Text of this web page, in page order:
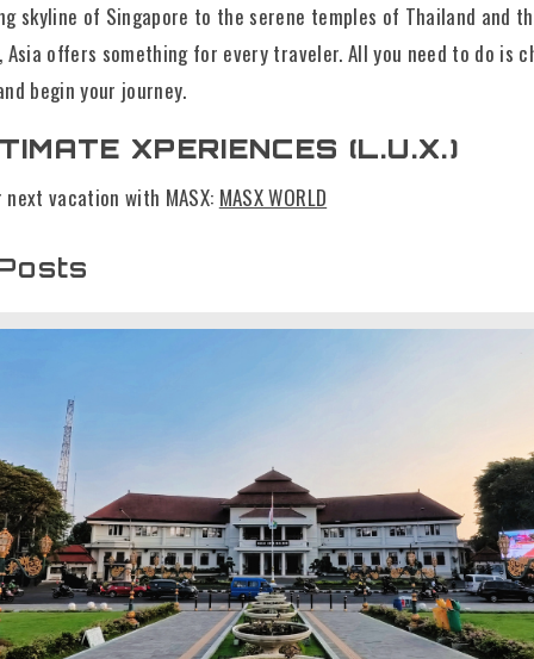
skyline of Singapore to the serene temples of Thailand and
offers something for every traveler. All you need to do is
begin your journey.
XPERIENCES (L.U.X.)
vacation with MASX: MASX WORLD